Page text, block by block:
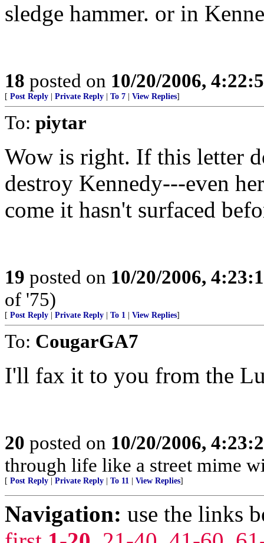
sledge hammer. or in
18 posted on 10/20/2006,
[ Post Reply Private Reply To 7 View Replies]
To: piytar
Wow is right. If this letter
destroy Kennedy---even
come it hasn't surfaced
19 posted on 10/20/2006,
of '75)
[ Post Reply Private Reply To 1 View Replies]
To: CougarGA7
I'll fax it to you from the
20 posted on 10/20/2006,
through life like a street mime
[ Post Reply Private Reply To 11 View Replies]
Navigation: use the links